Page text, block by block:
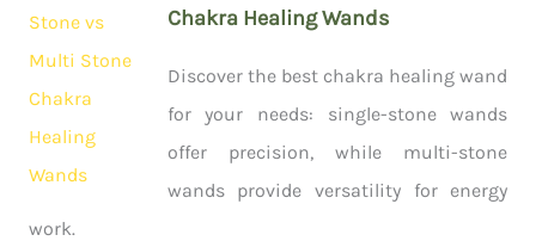
Chakra Healing Wands
Discover the best chakra healing wand
for your needs: single-stone wands
offer precision, while multi-stone
wands provide versatility for energy
work.